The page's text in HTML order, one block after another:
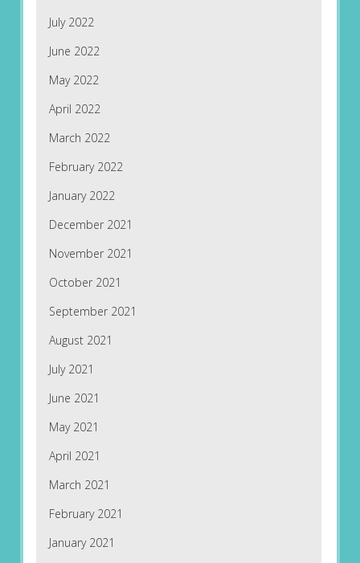
July 2022
June 2022
May 2022
April 2022
March 2022
February 2022
January 2022
December 2021
November 2021
October 2021
September 2021
August 2021
July 2021
June 2021
May 2021
April 2021
March 2021
February 2021
January 2021